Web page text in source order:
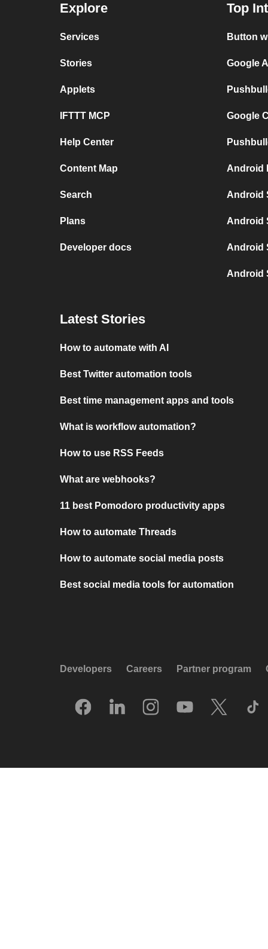
Explore
Services
Stories
Applets
IFTTT MCP
Help Center
Content Map
Search
Plans
Developer docs
Top
Button
Google
Google
Android
Android
Android
Android
Android
Latest Stories
How to automate with AI
Best Twitter automation tools
Best time management apps and tools
What is workflow automation?
How to use RSS Feeds
What are webhooks?
11 best Pomodoro productivity apps
How to automate Threads
How to automate social media posts
Best social media tools for automation
Developers Careers Partner program